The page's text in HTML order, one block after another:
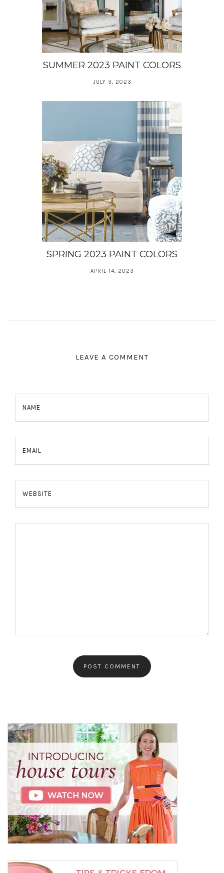
SUMMER 2023 PAINT COLORS
JULY 3, 2023
SPRING 2023 PAINT COLORS
APRIL 14, 2023
LEAVE A COMMENT
NAME
EMAIL
WEBSITE